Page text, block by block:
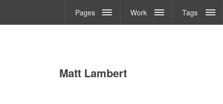
Matt Lambert
Pages Work Tags